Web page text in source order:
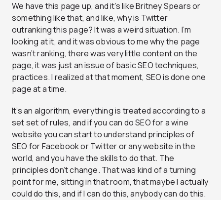
We have this page up, and it’s like Britney Spears or
something like that, and like, why is Twitter
outranking this page? It was a weird situation. I’m
looking at it, and it was obvious to me why the page
wasn’t ranking, there was very little content on the
page, it was just an issue of basic SEO techniques,
practices. I realized at that moment, SEO is done one
page at a time.
It’s an algorithm, everything is treated according to a
set set of rules, and if you can do SEO for a wine
website you can start to understand principles of
SEO for Facebook or Twitter or any website in the
world, and you have the skills to do that. The
principles don’t change. That was kind of a turning
point for me, sitting in that room, that maybe I actually
could do this, and if I can do this, anybody can do this.